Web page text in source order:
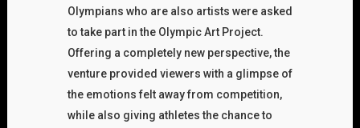
Olympians who are also artists were asked
to take part in the Olympic Art Project.
Offering a completely new perspective, the
venture provided viewers with a glimpse of
the emotions felt away from competition,
while also giving athletes the chance to